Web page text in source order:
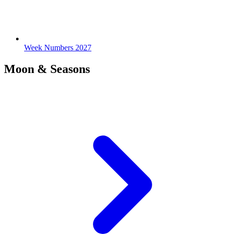
Week Numbers 2027
Moon & Seasons